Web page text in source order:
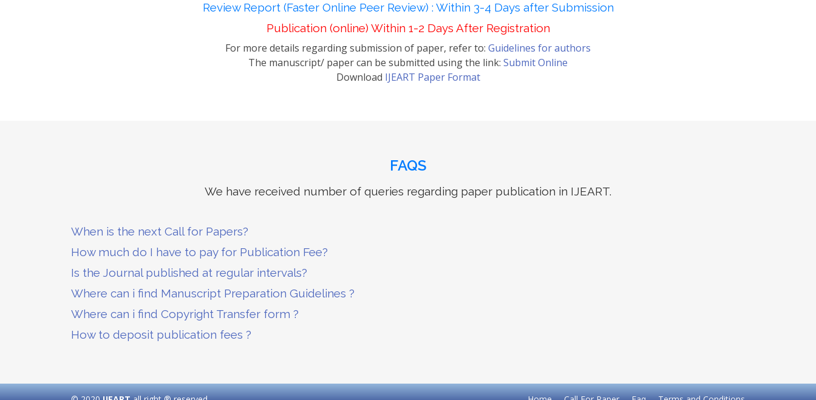
Review Report (Faster Online Peer Review) : Within 3-4 Days after Submission
Publication (online) Within 1-2 Days After Registration
For more details regarding submission of paper, refer to: Guidelines for authors
The manuscript/ paper can be submitted using the link: Submit Online
Download IJEART Paper Format
FAQS
We have received number of queries regarding paper publication in IJEART.
When is the next Call for Papers?
How much do I have to pay for Publication Fee?
Is the Journal published at regular intervals?
Where can i find Manuscript Preparation Guidelines ?
Where can i find Copyright Transfer form ?
How to deposit publication fees ?